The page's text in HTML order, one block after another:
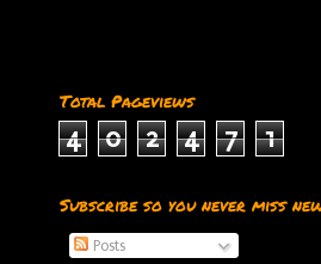
Total Pageviews
4 0 2 4 7 1
Subscribe so you never miss
Posts